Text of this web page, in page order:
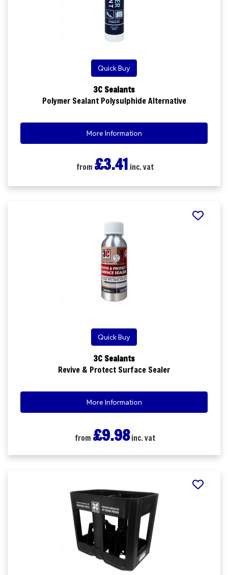
Quick Buy
3C Sealants
Polymer Sealant Polysulphide Alternative
More Information
from £3.41 inc. vat
Quick Buy
3C Sealants
Revive & Protect Surface Sealer
More Information
from £9.98inc. vat